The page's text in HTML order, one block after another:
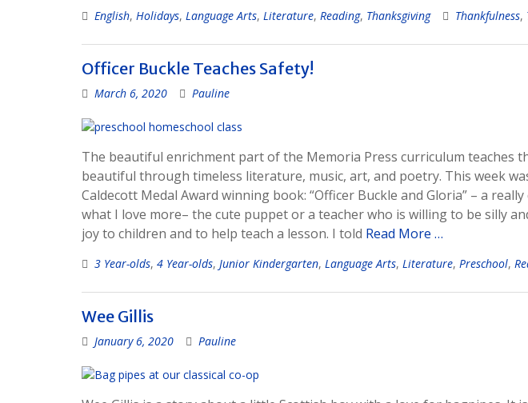
English, Holidays, Language Arts, Literature, Reading, Thanksgiving Thankfulness,
Officer Buckle Teaches Safety!
March 6, 2020 Pauline
The beautiful enrichment part of the Memoria Press curriculum teaches
beautiful through timeless literature, music, art, and poetry. This week
Caldecott Medal Award winning book: “Officer Buckle and Gloria” – a
what I love more– the cute puppet or a teacher who is willing to be silly
joy to children and to help teach a lesson. I told Read More …
3 Year-olds, 4 Year-olds, Junior Kindergarten, Language Arts, Literature, Preschool,
Wee Gillis
January 6, 2020 Pauline